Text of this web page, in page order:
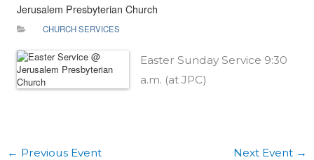
Jerusalem Presbyterian Church
CHURCH SERVICES
Easter Sunday Service 9:30
a.m. (at JPC)
← Previous Event Next Event →